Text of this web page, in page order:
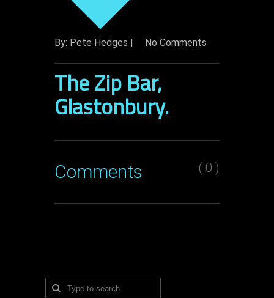
By: Pete Hedges | No Comments
The Zip Bar,
Glastonbury.
Comments ( 0 )